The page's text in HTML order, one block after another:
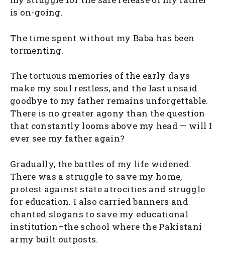
is on-going.
The time spent without my Baba has been
tormenting.
The tortuous memories of the early days
make my soul restless, and the last unsaid
goodbye to my father remains unforgettable.
There is no greater agony than the question
that constantly looms above my head — will I
ever see my father again?
Gradually, the battles of my life widened.
There was a struggle to save my home,
protest against state atrocities and struggle
for education. I also carried banners and
chanted slogans to save my educational
institution–the school where the Pakistani
army built outposts.